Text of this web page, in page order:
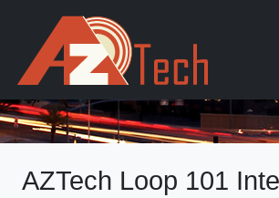
AZTech Loop 101